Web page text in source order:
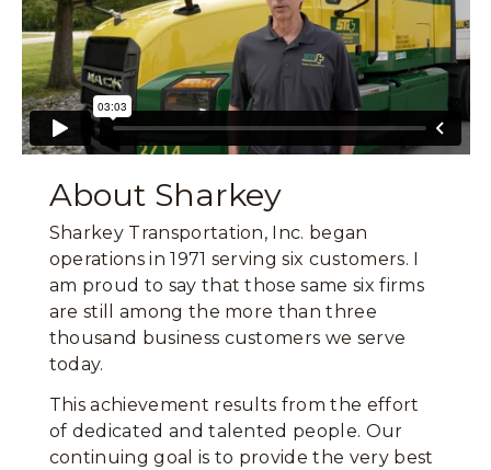
About Sharkey
Sharkey Transportation, Inc. began
operations in 1971 serving six customers. I
am proud to say that those same six firms
are still among the more than three
thousand business customers we serve
today.
This achievement results from the effort
of dedicated and talented people. Our
continuing goal is to provide the very best